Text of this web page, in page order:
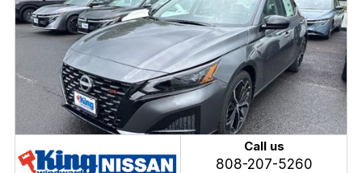
Call us
808-207-5260